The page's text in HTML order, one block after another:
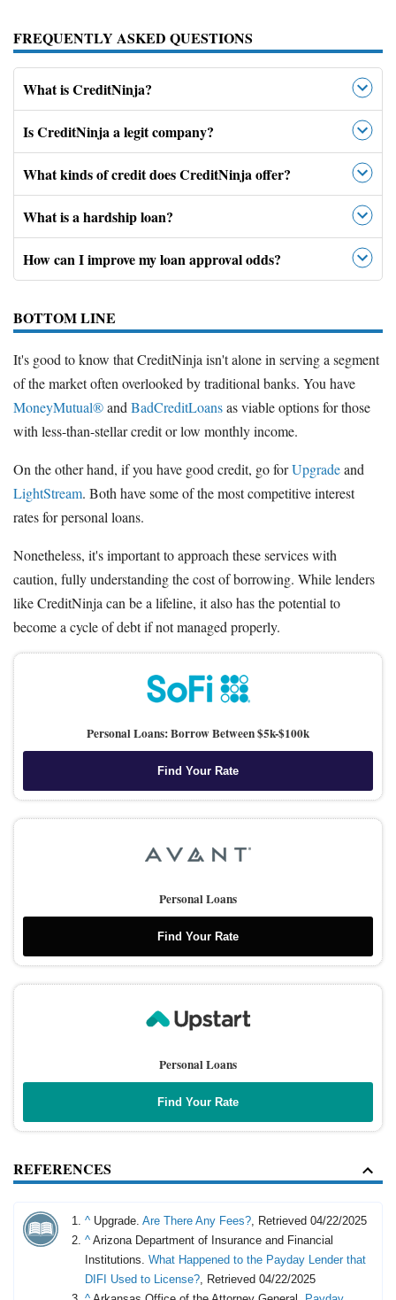
FREQUENTLY ASKED QUESTIONS
What is CreditNinja?
Is CreditNinja a legit company?
What kinds of credit does CreditNinja offer?
What is a hardship loan?
How can I improve my loan approval odds?
BOTTOM LINE
It's good to know that CreditNinja isn't alone in serving a segment
of the market often overlooked by traditional banks. You have
MoneyMutual®andBadCreditLoansas viable options for those
with less-than-stellar credit or low monthly income.
On the other hand, if you have good credit, go forUpgradeand
LightStream. Both have some of the most competitive interest
rates for personal loans.
Nonetheless, it's important to approach these services with
caution, fully understanding the cost of borrowing. While lenders
like CreditNinja can be a lifeline, it also has the potential to
become a cycle of debt if not managed properly.
Personal Loans: Borrow Between $5k-$100k
Find Your Rate
Personal Loans
Find Your Rate
Personal Loans
Find Your Rate
REFERENCES
^ Upgrade. Are There Any Fees?, Retrieved 04/22/2025
^ Arizona Department of Insurance and Financial
Institutions. What Happened to the Payday Lender that
DIFI Used to License?, Retrieved 04/22/2025